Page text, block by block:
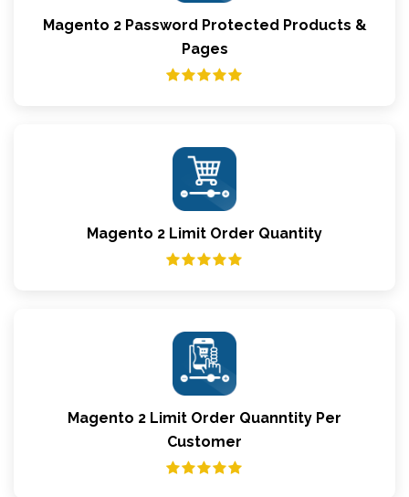
Magento 2 Password Protected Products &
Pages
Magento 2 Limit Order Quantity
Magento 2 Limit Order Quanntity Per
Customer